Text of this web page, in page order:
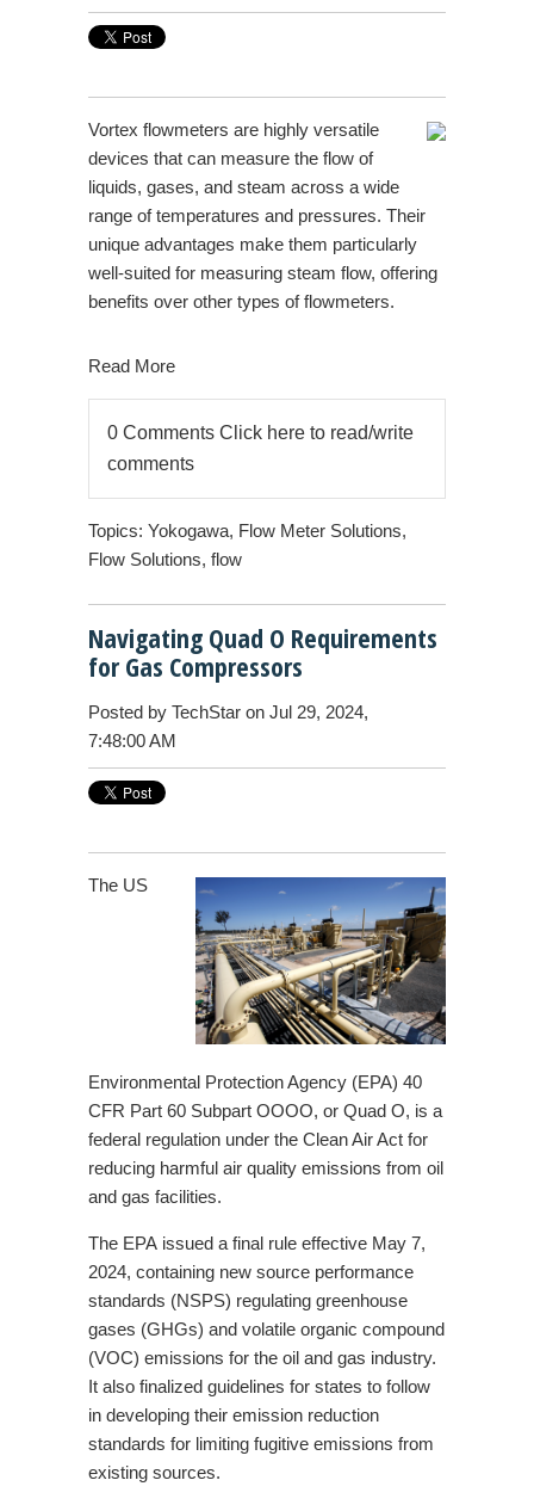
Vortex flowmeters are highly versatile
devices that can measure the flow of
liquids, gases, and steam across a wide
range of temperatures and pressures. Their
unique advantages make them particularly
well-suited for measuring steam flow, offering
benefits over other types of flowmeters.
Read More
0 Comments Click here to read/write
comments
Topics: Yokogawa, Flow Meter Solutions,
Flow Solutions, flow
Navigating Quad O Requirements
for Gas Compressors
Posted by TechStar on Jul 29, 2024,
7:48:00 AM
The US
Environmental Protection Agency (EPA) 40
CFR Part 60 Subpart OOOO, or Quad O, is a
federal regulation under the Clean Air Act for
reducing harmful air quality emissions from oil
and gas facilities.
The EPA issued a final rule effective May 7,
2024, containing new source performance
standards (NSPS) regulating greenhouse
gases (GHGs) and volatile organic compound
(VOC) emissions for the oil and gas industry.
It also finalized guidelines for states to follow
in developing their emission reduction
standards for limiting fugitive emissions from
existing sources.